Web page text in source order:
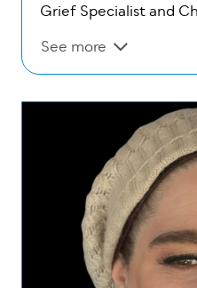
Grief Specialist and
See more